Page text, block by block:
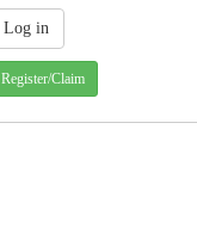
Register/Claim